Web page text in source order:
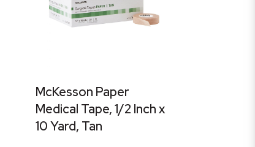
McKesson Paper
Medical Tape, 1/2 Inch x
10 Yard, Tan